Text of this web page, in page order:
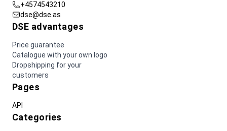
+4574543210
dse@dse.as
DSE advantages
Price guarantee
Catalogue with your own logo
Dropshipping for your
customers
Pages
API
Categories